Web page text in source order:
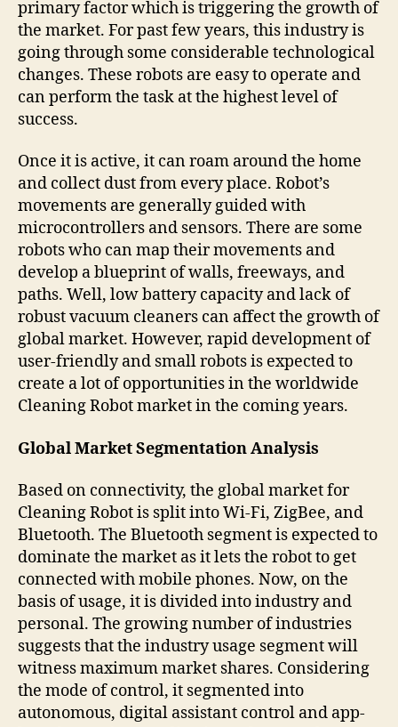
primary factor which is triggering the growth of
the market. For past few years, this industry is
going through some considerable technological
changes. These robots are easy to operate and
can perform the task at the highest level of
success.
Once it is active, it can roam around the home
and collect dust from every place. Robot’s
movements are generally guided with
microcontrollers and sensors. There are some
robots who can map their movements and
develop a blueprint of walls, freeways, and
paths. Well, low battery capacity and lack of
robust vacuum cleaners can affect the growth of
global market. However, rapid development of
user-friendly and small robots is expected to
create a lot of opportunities in the worldwide
Cleaning Robot market in the coming years.
Global Market Segmentation Analysis
Based on connectivity, the global market for
Cleaning Robot is split into Wi-Fi, ZigBee, and
Bluetooth. The Bluetooth segment is expected to
dominate the market as it lets the robot to get
connected with mobile phones. Now, on the
basis of usage, it is divided into industry and
personal. The growing number of industries
suggests that the industry usage segment will
witness maximum market shares. Considering
the mode of control, it segmented into
autonomous, digital assistant control and app-